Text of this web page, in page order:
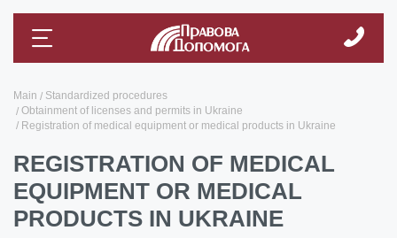
Main
Standardized procedures
Obtainment of licenses and permits in Ukraine
Registration of medical equipment or medical products in Ukraine
REGISTRATION OF MEDICAL
EQUIPMENT OR MEDICAL
PRODUCTS IN UKRAINE